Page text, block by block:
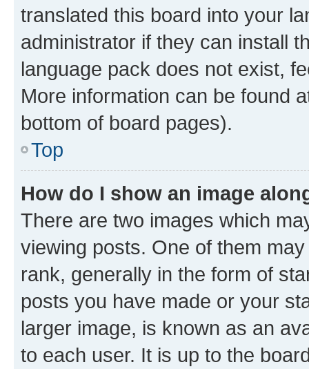
translated this board into your
administrator if they can install
language pack does not exist,
More information can be found
bottom of board pages).
Top
How do I show an image
There are two images which
viewing posts. One of them
rank, generally in the form of
posts you have made or your
larger image, is known as an
to each user. It is up to the